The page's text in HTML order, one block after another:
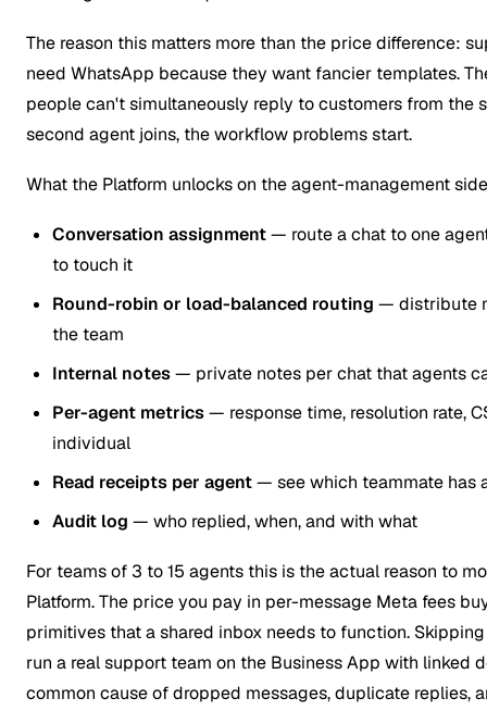
The reason this matters more than the price difference:
need WhatsApp because they want fancier templates.
people can't simultaneously reply to customers from the
second agent joins, the workflow problems start.
What the Platform unlocks on the agent-management
Conversation assignment— route a chat to one
to touch it
Round-robin or load-balanced routing — distribute
the team
Internal notes— private notes per chat that agents
Per-agent metrics— response time, resolution rate,
individual
Read receipts per agent— see which teammate has
Audit log — who replied, when, and with what
For teams of 3 to 15 agents this is the actual reason to
Platform. The price you pay in per-message Meta fees
primitives that a shared inbox needs to function.
run a real support team on the Business App with linked
common cause of dropped messages, duplicate replies,